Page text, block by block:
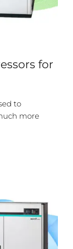
for
to
more